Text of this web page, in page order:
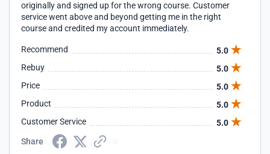
originally and signed up for the wrong course. Customer
service went above and beyond getting me in the right
course and credited my account immediately.
Recommend
5.0
Rebuy
5.0
Price
5.0
Product
5.0
Customer Service
5.0
Share